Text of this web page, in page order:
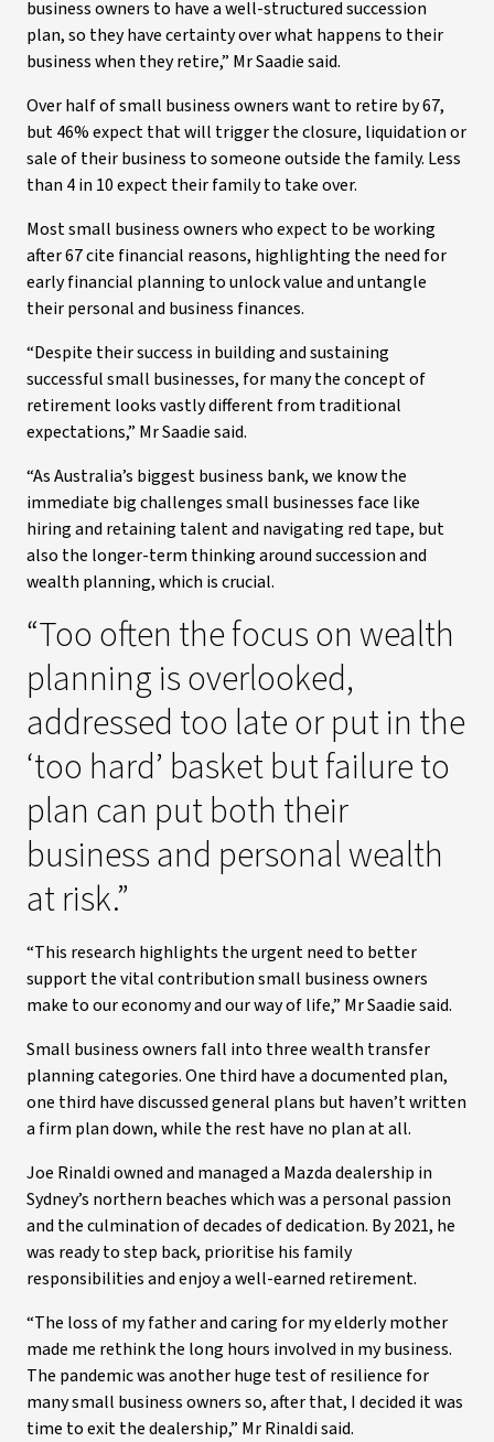
business owners to have a well-structured succession
plan, so they have certainty over what happens to their
business when they retire,” Mr Saadie said.
Over half of small business owners want to retire by 67,
but 46% expect that will trigger the closure, liquidation or
sale of their business to someone outside the family. Less
than 4 in 10 expect their family to take over.
Most small business owners who expect to be working
after 67 cite financial reasons, highlighting the need for
early financial planning to unlock value and untangle
their personal and business finances.
“Despite their success in building and sustaining
successful small businesses, for many the concept of
retirement looks vastly different from traditional
expectations,” Mr Saadie said.
“As Australia’s biggest business bank, we know the
immediate big challenges small businesses face like
hiring and retaining talent and navigating red tape, but
also the longer-term thinking around succession and
wealth planning, which is crucial.
“Too often the focus on wealth
planning is overlooked,
addressed too late or put in the
‘too hard’ basket but failure to
plan can put both their
business and personal wealth
at risk.”
“This research highlights the urgent need to better
support the vital contribution small business owners
make to our economy and our way of life,” Mr Saadie said.
Small business owners fall into three wealth transfer
planning categories. One third have a documented plan,
one third have discussed general plans but haven’t written
a firm plan down, while the rest have no plan at all.
Joe Rinaldi owned and managed a Mazda dealership in
Sydney’s northern beaches which was a personal passion
and the culmination of decades of dedication. By 2021, he
was ready to step back, prioritise his family
responsibilities and enjoy a well-earned retirement.
“The loss of my father and caring for my elderly mother
made me rethink the long hours involved in my business.
The pandemic was another huge test of resilience for
many small business owners so, after that, I decided it was
time to exit the dealership,” Mr Rinaldi said.